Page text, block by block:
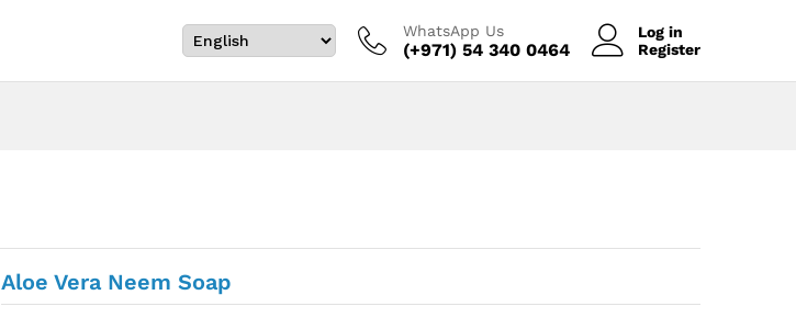
WhatsApp Us
(+971) 54 340 0464‬
Log in
Register
Aloe Vera Neem Soap